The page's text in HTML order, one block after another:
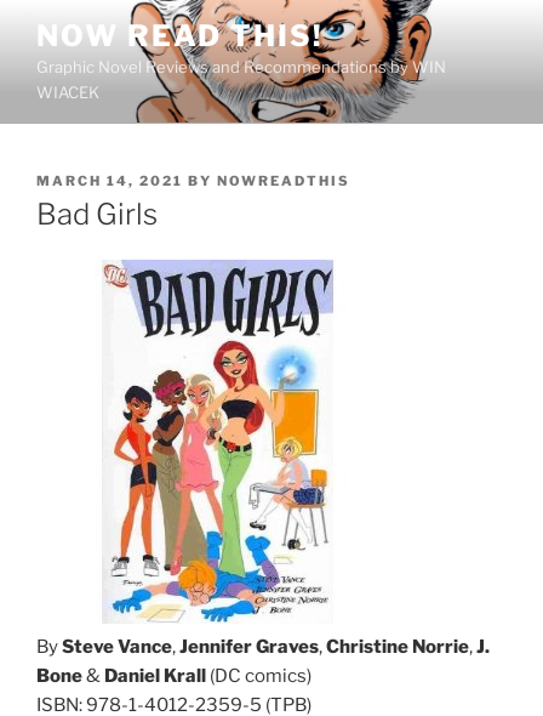
content
NOW READ THIS!
Graphic Novel Reviews and Recommendations by WIN
WIACEK
POSTED
ON
MARCH 14, 2021 BY NOWREADTHIS
Bad Girls
BySteve Vance,Jennifer Graves,Christine Norrie,J.
Bone& Daniel Krall (DC comics)
ISBN: 978-1-4012-2359-5 (TPB)